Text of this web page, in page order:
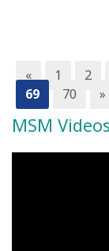
« 1 2
69
70 »
MSM Videos